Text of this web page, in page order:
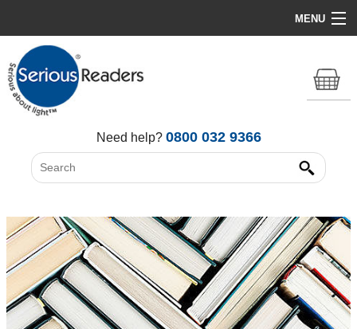
MENU
Home
HD Original Light
All Lights
Need help? 0800 032 9366